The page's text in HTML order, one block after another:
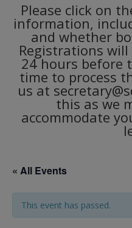
Please click on
information,
and whether
Registrations
24 hours before
time to process
us at
this as we
accommodate
« All Events
This event has passed.